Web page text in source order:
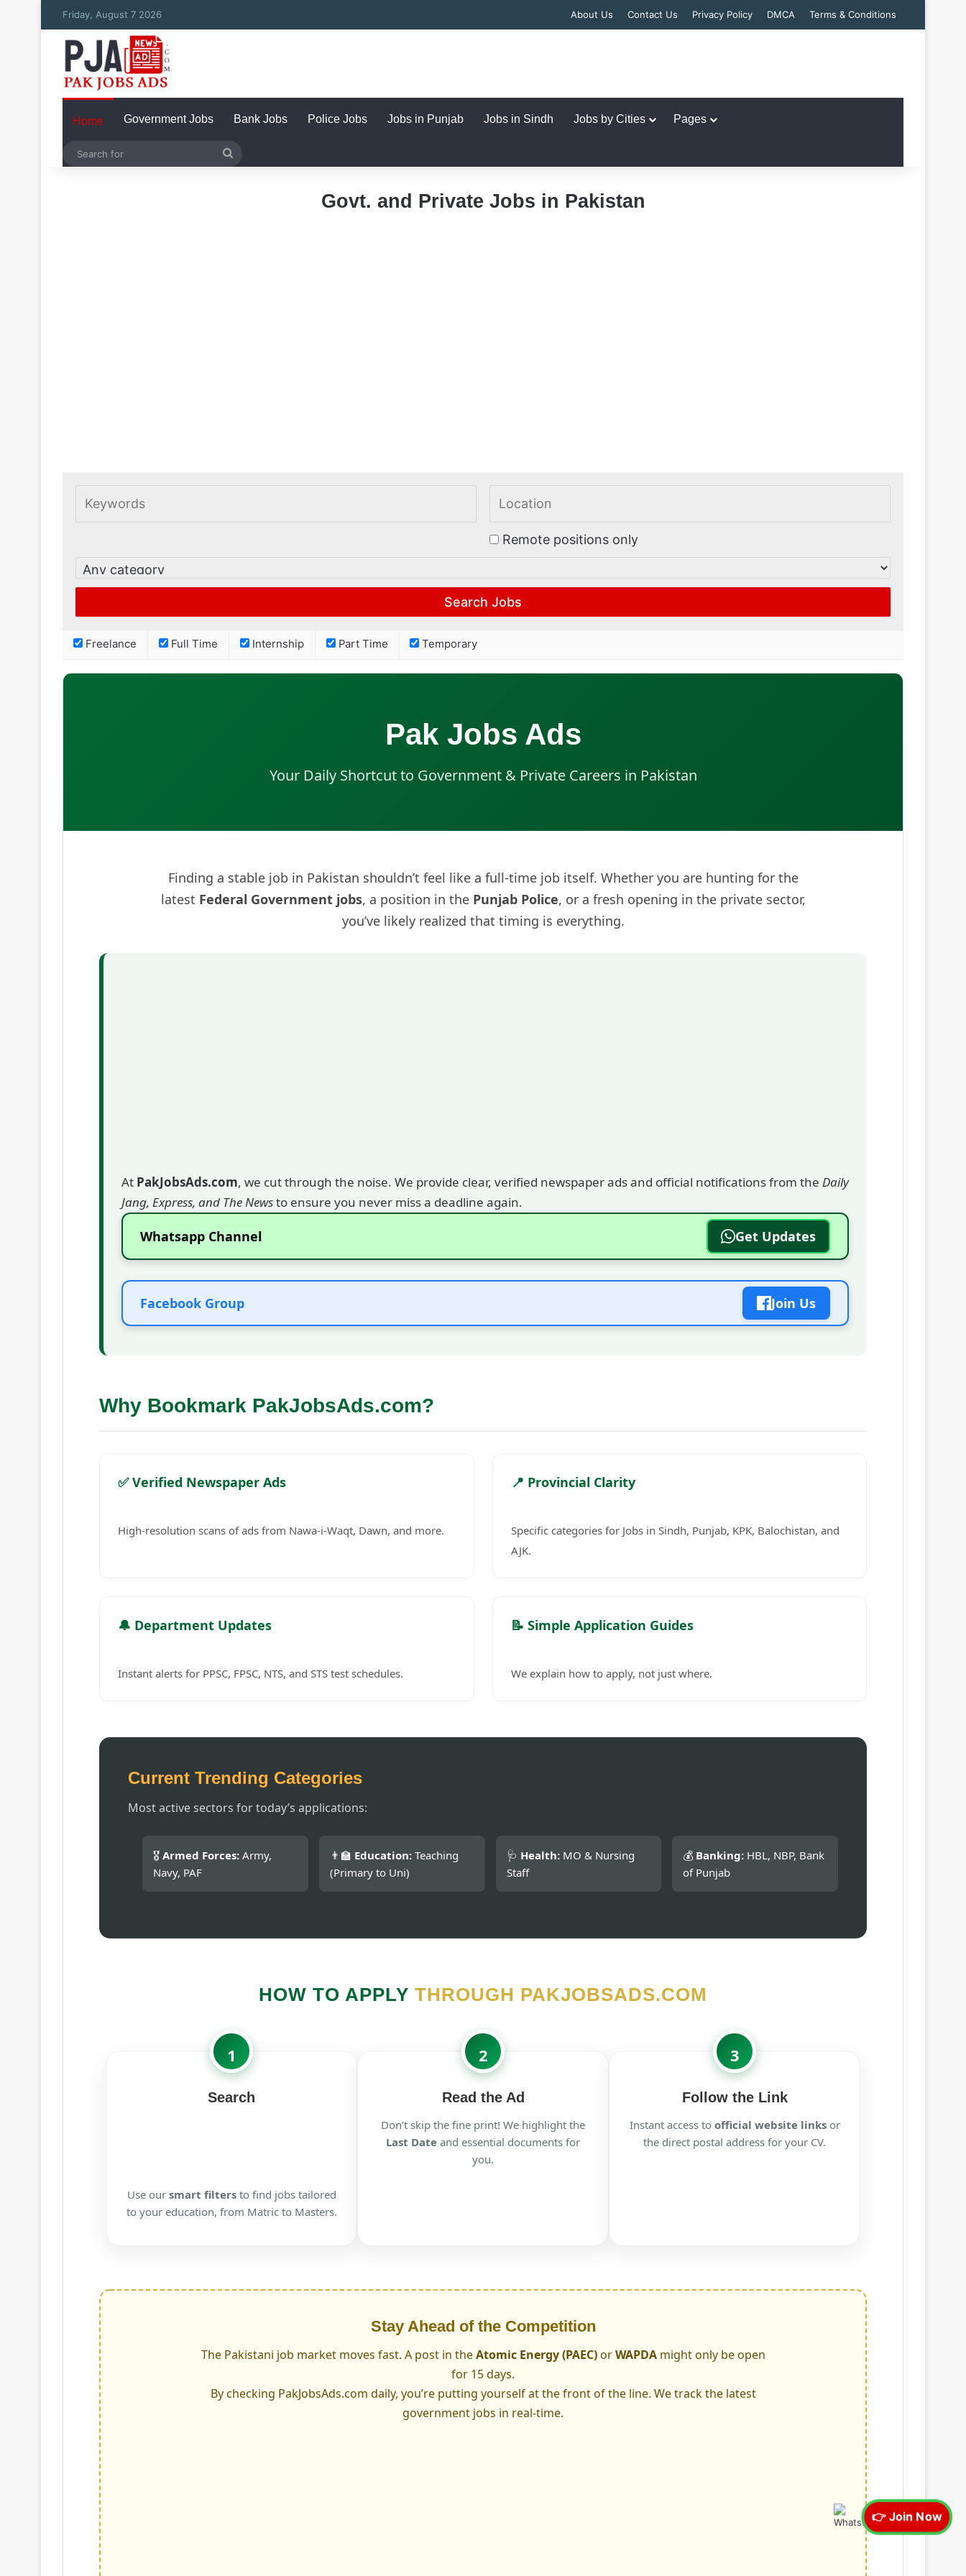
Friday, August 7 2026 About Us Contact Us Privacy Policy DMCA Terms & Conditions
Home Government Jobs Bank Jobs Police Jobs Jobs in Punjab Jobs in Sindh Jobs by Cities Pages
Govt. and Private Jobs in Pakistan
Remote positions only
Freelance Full Time Internship Part Time Temporary
Pak Jobs Ads
Your Daily Shortcut to Government & Private Careers in Pakistan
Finding a stable job in Pakistan shouldn’t feel like a full-time job itself. Whether you are hunting for the
latest Federal Government jobs, a position in the Punjab Police, or a fresh opening in the private sector,
you’ve likely realized that timing is everything.
At PakJobsAds.com, we cut through the noise. We provide clear, verified newspaper ads and official notifications from the Daily
Jang, Express, and The Newsto ensure you never miss a deadline again.
Whatsapp Channel Get Updates
Facebook Group Join Us
Why Bookmark PakJobsAds.com?
✅ Verified Newspaper Ads
High-resolution scans of ads from Nawa-i-Waqt, Dawn, and more.
📍 Provincial Clarity
Specific categories for Jobs in Sindh, Punjab, KPK, Balochistan, and
AJK.
🔔 Department Updates
Instant alerts for PPSC, FPSC, NTS, and STS test schedules.
📝 Simple Application Guides
We explain how to apply, not just where.
Current Trending Categories
Most active sectors for today’s applications:
🎖️ Armed Forces: Army,
Navy, PAF
👨‍🏫 Education:Teaching
(Primary to Uni)
🩺 Health:MO & Nursing
Staff
💰 Banking: HBL, NBP, Bank
of Punjab
HOW TO APPLY THROUGH PAKJOBSADS.COM
1
Search
Use our smart filtersto find jobs tailored
to your education, from Matric to Masters.
2
Read the Ad
Don’t skip the fine print! We highlight the
Last Date and essential documents for
you.
3
Follow the Link
Instant access to official website linksor
the direct postal address for your CV.
Stay Ahead of the Competition
The Pakistani job market moves fast. A post in theAtomic Energy (PAEC)orWAPDAmight only be open
for 15 days.
By checking PakJobsAds.com daily, you’re putting yourself at the front of the line. We track the latest
government jobs in real-time.
👉 Join Now